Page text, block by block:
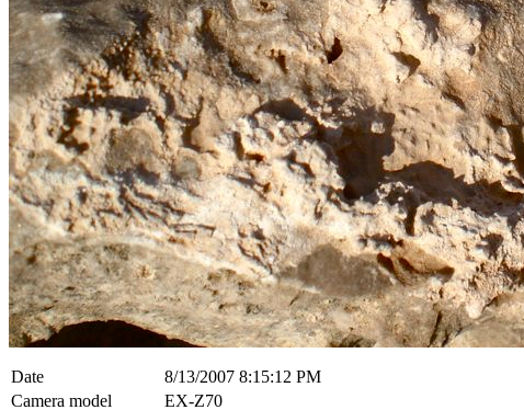
Date
8/13/2007 8:15:12 PM
Camera model
EX-Z70